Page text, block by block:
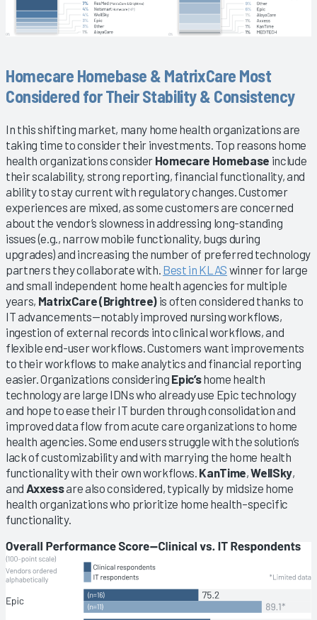
Homecare Homebase & MatrixCare Most
Considered for Their Stability & Consistency
In this shifting market, many home health organizations are
taking time to consider their investments. Top reasons home
health organizations consider Homecare Homebase include
their scalability, strong reporting, financial functionality, and
ability to stay current with regulatory changes. Customer
experiences are mixed, as some customers are concerned
about the vendor’s slowness in addressing long-standing
issues (e.g., narrow mobile functionality, bugs during
upgrades) and increasing the number of preferred technology
partners they collaborate with. Best in KLAS winner for large
and small independent home health agencies for multiple
years, MatrixCare (Brightree) is often considered thanks to
IT advancements—notably improved nursing workflows,
ingestion of external records into clinical workflows, and
flexible end-user workflows. Customers want improvements
to their workflows to make analytics and financial reporting
easier. Organizations considering Epic’shome health
technology are large IDNs who already use Epic technology
and hope to ease their IT burden through consolidation and
improved data flow from acute care organizations to home
health agencies. Some end users struggle with the solution’s
lack of customizability and with marrying the home health
functionality with their own workflows. KanTime,WellSky,
and Axxessare also considered, typically by midsize home
health organizations who prioritize home health–specific
functionality.